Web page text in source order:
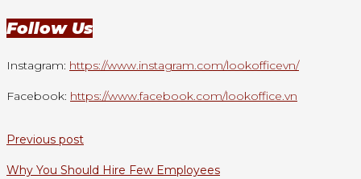
Follow Us
Instagram: https://www.instagram.com/lookofficevn/
Facebook: https://www.facebook.com/lookoffice.vn
Previous post
Why You Should Hire Few Employees